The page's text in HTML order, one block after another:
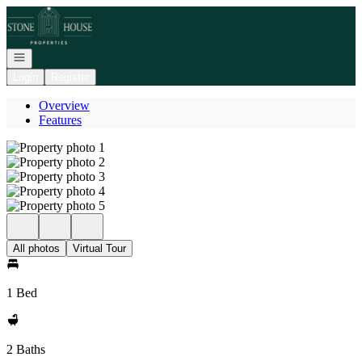
Go to: Homepage
Open navigation
Overview
Features
All photos Virtual Tour
1 Bed
2 Baths